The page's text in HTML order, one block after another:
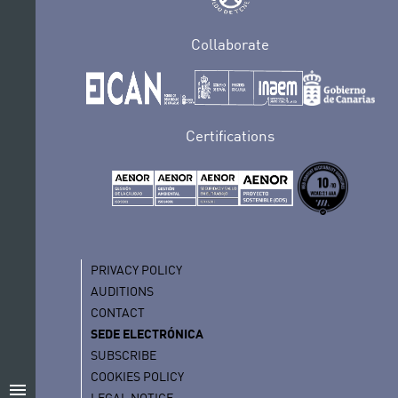
menu
Collaborate
Certifications
PRIVACY POLICY
AUDITIONS
CONTACT
SEDE ELECTRÓNICA
SUBSCRIBE
COOKIES POLICY